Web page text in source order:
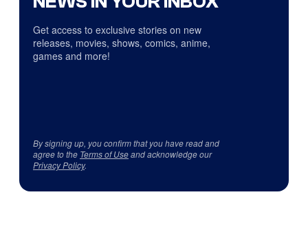
Get access to exclusive stories on new
releases, movies, shows, comics, anime,
games and more!
By signing up, you confirm that you have read and
agree to the Terms of Useand acknowledge our
Privacy Policy.